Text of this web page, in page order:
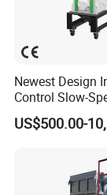
Q1: What
Newest Design
Control Slow-
Mixer Granulator
Pharmaceutical
US$500.00-